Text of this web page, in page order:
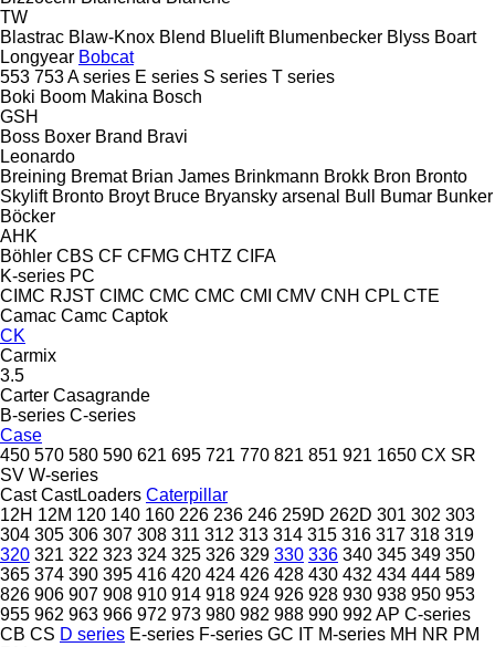
TW
Blastrac Blaw-Knox Blend Bluelift Blumenbecker Blyss Boart
Longyear Bobcat
553 753A series E series S series T series
Boki Boom Makina Bosch
GSH
Boss Boxer Brand Bravi
Leonardo
Breining Bremat Brian James Brinkmann Brokk Bron Bronto
Skylift Bronto Broyt Bruce Bryansky arsenal Bull Bumar Bunker
Böcker
AHK
Böhler CBS CF CFMG CHTZ CIFA
K-series PC
CIMC RJST CIMC CMC CMC CMI CMV CNH CPL CTE
Camac Camc Captok
CK
Carmix
3.5
Carter Casagrande
B-series C-series
Case
450 570 580 590 621 695 721 770 821 851 921 1650 CX SR
SV W-series
Cast CastLoaders Caterpillar
12H 12M 120 140 160 226 236 246 259D 262D 301 302 303
304 305 306 307 308 311 312 313 314 315 316 317 318 319
320 321 322 323 324 325 326 329 330 336 340 345 349 350
365 374 390 395 416 420 424 426 428 430 432 434 444 589
826 906 907 908 910 914 918 924 926 928 930 938 950 953
955 962 963 966 972 973 980 982 988 990 992 AP C-series
CB CS D series E-series F-series GC IT M-series MH NR PM